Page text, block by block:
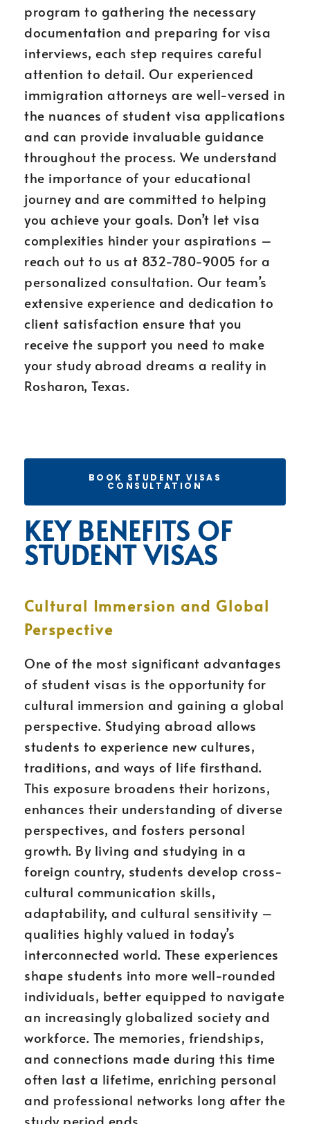
program to gathering the necessary
documentation and preparing for visa
interviews, each step requires careful
attention to detail. Our experienced
immigration attorneys are well-versed in
the nuances of student visa applications
and can provide invaluable guidance
throughout the process. We understand
the importance of your educational
journey and are committed to helping
you achieve your goals. Don’t let visa
complexities hinder your aspirations –
reach out to us at 832-780-9005 for a
personalized consultation. Our team’s
extensive experience and dedication to
client satisfaction ensure that you
receive the support you need to make
your study abroad dreams a reality in
Rosharon, Texas.
BOOK STUDENT VISAS
CONSULTATION
KEY BENEFITS OF
STUDENT VISAS
Cultural Immersion and Global
Perspective
One of the most significant advantages
of student visas is the opportunity for
cultural immersion and gaining a global
perspective. Studying abroad allows
students to experience new cultures,
traditions, and ways of life firsthand.
This exposure broadens their horizons,
enhances their understanding of diverse
perspectives, and fosters personal
growth. By living and studying in a
foreign country, students develop cross-
cultural communication skills,
adaptability, and cultural sensitivity –
qualities highly valued in today’s
interconnected world. These experiences
shape students into more well-rounded
individuals, better equipped to navigate
an increasingly globalized society and
workforce. The memories, friendships,
and connections made during this time
often last a lifetime, enriching personal
and professional networks long after the